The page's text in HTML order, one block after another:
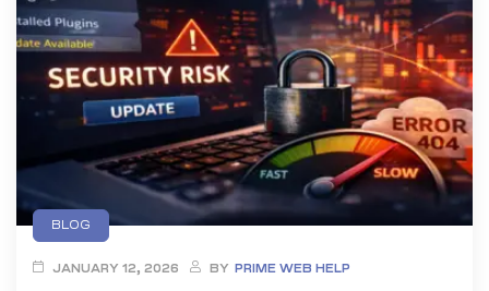
BLOG
JANUARY 12, 2026 BY PRIME WEB HELP